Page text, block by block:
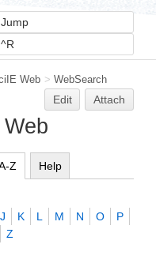
Web > WebSearch
Edit Attach
Z Help
J K L M N O
P
Z